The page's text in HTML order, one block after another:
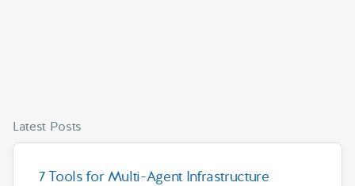
Latest Posts
7 Tools for Multi-Agent Infrastructure